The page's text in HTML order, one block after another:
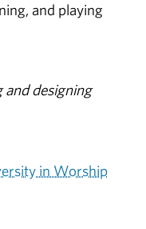
and playing
and designing
in Worship